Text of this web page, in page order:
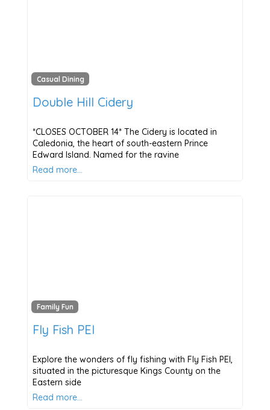
Casual Dining
Double Hill Cidery
*CLOSES OCTOBER 14* The Cidery is located in
Caledonia, the heart of south-eastern Prince
Edward Island. Named for the ravine
Read more…
Family Fun
Fly Fish PEI
Explore the wonders of fly fishing with Fly Fish PEI,
situated in the picturesque Kings County on the
Eastern side
Read more…